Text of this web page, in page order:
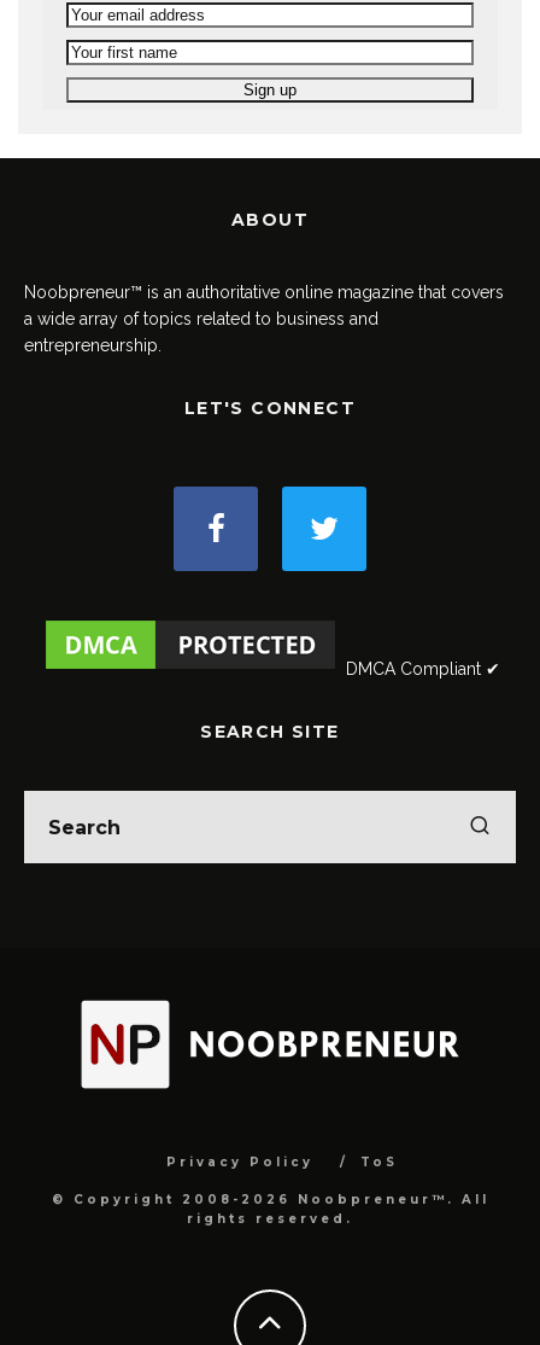
ABOUT
Noobpreneur™ is an authoritative online magazine that covers
a wide array of topics related to business and
entrepreneurship.
LET'S CONNECT
DMCA Compliant ✔
SEARCH SITE
Privacy Policy ToS
© Copyright 2008-2026 Noobpreneur™. All
rights reserved.